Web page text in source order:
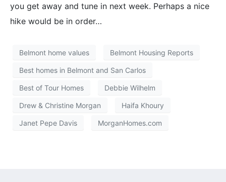
you get away and tune in next week. Perhaps a nice
hike would be in order…
Belmont home values Belmont Housing Reports
Best homes in Belmont and San Carlos
Best of Tour Homes Debbie Wilhelm
Drew & Christine Morgan Haifa Khoury
Janet Pepe Davis MorganHomes.com